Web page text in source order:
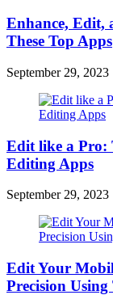
Enhance, Edit,
These Top Apps
September 29, 2023
Edit like a Pro:
Editing Apps
September 29, 2023
Edit Your
Precision Using